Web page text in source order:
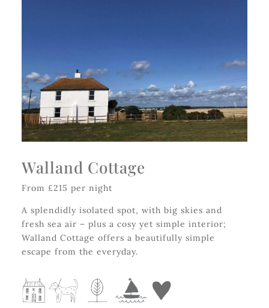
Walland Cottage
From £215 per night
A splendidly isolated spot, with big skies and
fresh sea air – plus a cosy yet simple interior;
Walland Cottage offers a beautifully simple
escape from the everyday.